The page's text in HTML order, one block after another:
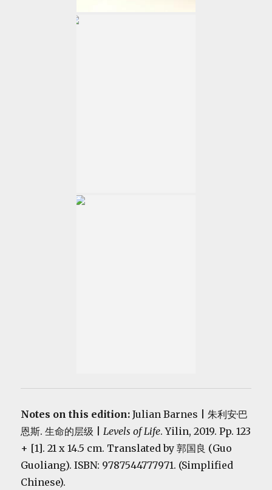
Notes on this edition:Julian Barnes | 朱利安·巴
恩斯. 生命的层级 |Levels of Life. Yilin, 2019. Pp. 123
+ [1]. 21 x 14.5 cm. Translated by 郭国良 (Guo
Guoliang). ISBN: 9787544777971. (Simplified
Chinese).